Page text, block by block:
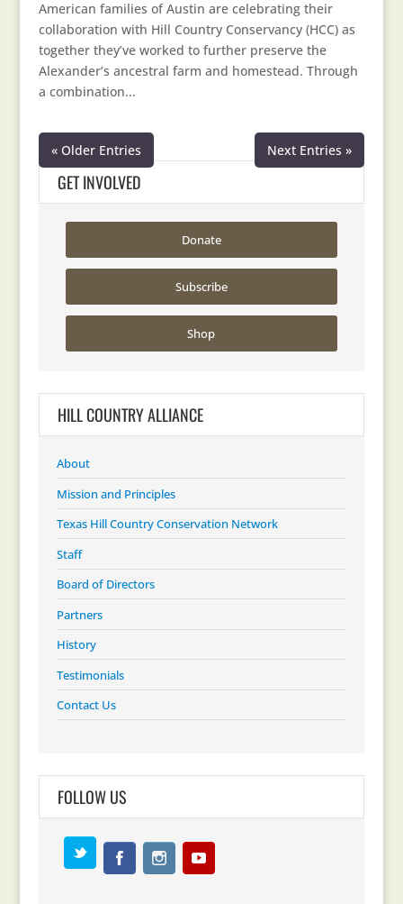
American families of Austin are celebrating their
collaboration with Hill Country Conservancy (HCC) as
together they’ve worked to further preserve the
Alexander’s ancestral farm and homestead. Through
a combination...
« Older Entries Next Entries »
GET INVOLVED
Donate
Subscribe
Shop
HILL COUNTRY ALLIANCE
About
Mission and Principles
Texas Hill Country Conservation Network
Staff
Board of Directors
Partners
History
Testimonials
Contact Us
FOLLOW US